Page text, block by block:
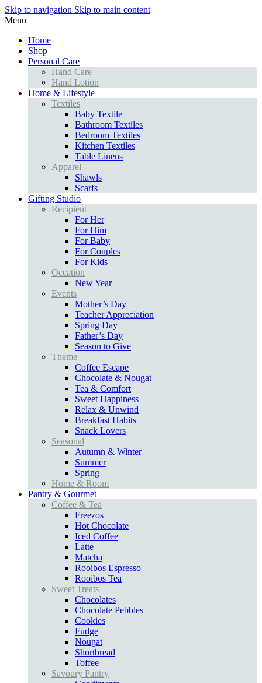
Skip to navigation Skip to main content
Menu
Home
Shop
Personal Care
Hand Care
Hand Lotion
Home & Lifestyle
Textiles
Baby Textile
Bathroom Textiles
Bedroom Textiles
Kitchen Textiles
Table Linens
Apparel
Shawls
Scarfs
Gifting Studio
Recipient
For Her
For Him
For Baby
For Couples
For Kids
Occation
New Year
Events
Mother’s Day
Teacher Appreciation
Spring Day
Father’s Day
Season to Give
Theme
Coffee Escape
Chocolate & Nougat
Tea & Comfort
Sweet Happiness
Relax & Unwind
Breakfast Habits
Snack Lovers
Seasonal
Autumn & Winter
Summer
Spring
Home & Room
Pantry & Gourmet
Coffee & Tea
Freezos
Hot Chocolate
Iced Coffee
Latte
Matcha
Rooibos Espresso
Rooibos Tea
Sweet Treats
Chocolates
Chocolate Pebbles
Cookies
Fudge
Nougat
Shortbread
Toffee
Savoury Pantry